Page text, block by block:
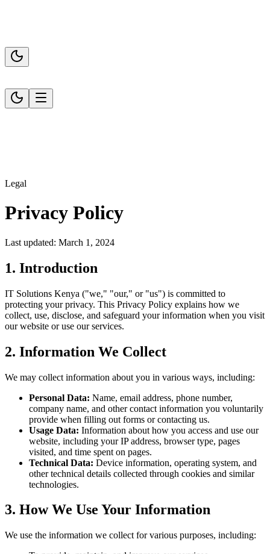
Legal
Privacy Policy
Last updated: March 1, 2024
1. Introduction
IT Solutions Kenya ("we," "our," or "us") is committed to
protecting your privacy. This Privacy Policy explains how we
collect, use, disclose, and safeguard your information when you visit
our website or use our services.
2. Information We Collect
We may collect information about you in various ways, including:
Personal Data: Name, email address, phone number,
company name, and other contact information you voluntarily
provide when filling out forms or contacting us.
Usage Data: Information about how you access and use our
website, including your IP address, browser type, pages
visited, and time spent on pages.
Technical Data: Device information, operating system, and
other technical details collected through cookies and similar
technologies.
3. How We Use Your Information
We use the information we collect for various purposes, including: